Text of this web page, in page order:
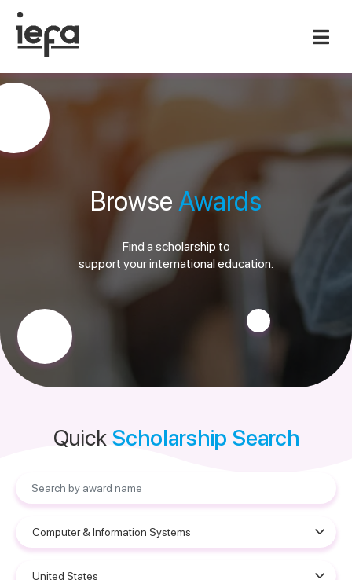
Browse Awards
Find a scholarship to
support your international education.
Quick Scholarship Search